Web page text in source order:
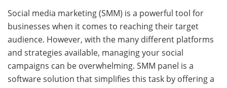
Social media marketing (SMM) is a powerful tool for
businesses when it comes to reaching their target
audience. However, with the many different platforms
and strategies available, managing your social
campaigns can be overwhelming. SMM panel is a
software solution that simplifies this task by offering a